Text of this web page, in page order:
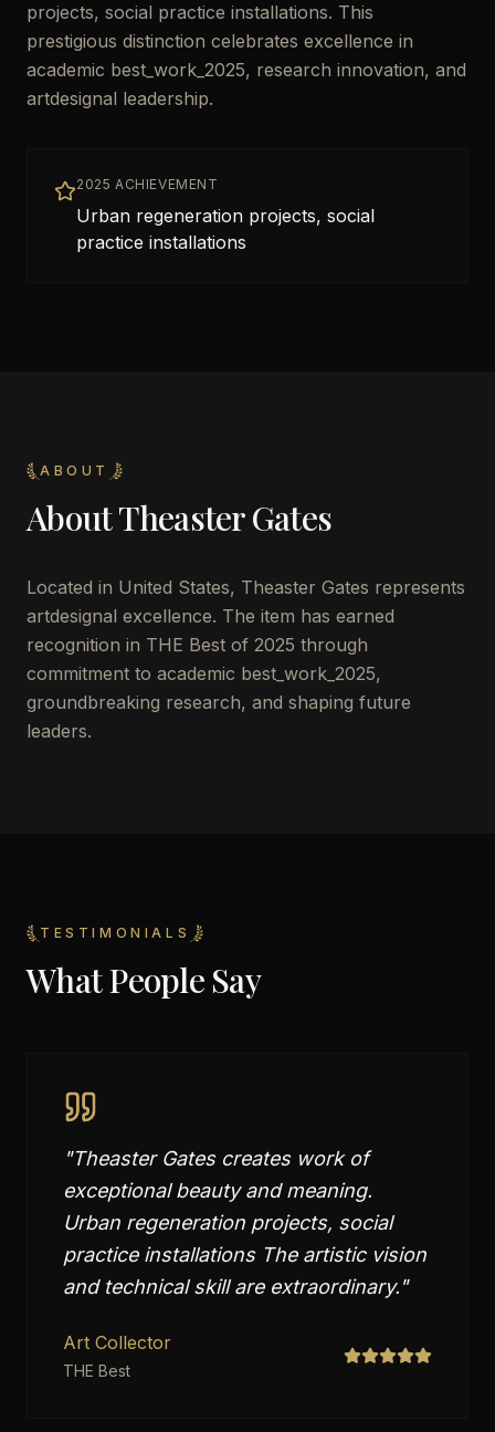
projects, social practice installations. This
prestigious distinction celebrates excellence in
academic best_work_2025, research innovation, and
artdesignal leadership.
2025 ACHIEVEMENT
Urban regeneration projects, social
practice installations
ABOUT
AboutTheaster Gates
Located in United States, Theaster Gates represents
artdesignal excellence. The item has earned
recognition in THE Best of 2025 through
commitment to academic best_work_2025,
groundbreaking research, and shaping future
leaders.
TESTIMONIALS
What People Say
"Theaster Gates creates work of
exceptional beauty and meaning.
Urban regeneration projects, social
practice installations The artistic vision
and technical skill are extraordinary."
Art Collector
THE Best